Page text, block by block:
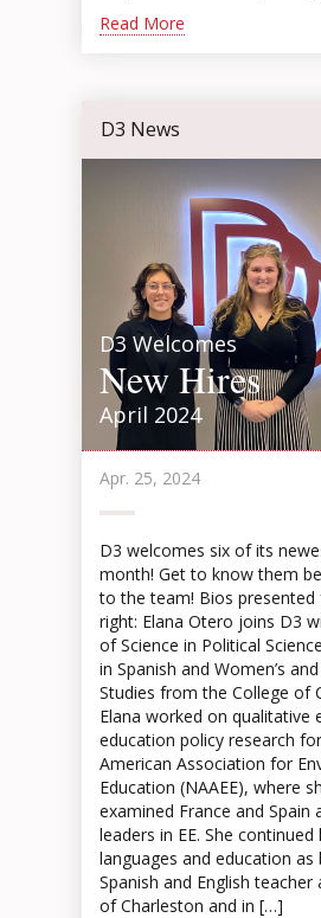
Read More
D3 News
D3 Welcomes
New Hires
April 2024
Apr. 25, 2024
D3 welcomes six of its
month! Get to know them
to the team! Bios
right: Elana Otero joins D3
of Science in Political
in Spanish and Women’s
Studies from the College of
Elana worked on qualitative
education policy research
American Association for
Education (NAAEE), where
examined France and Spain
leaders in EE. She
languages and education as
Spanish and English teacher
of Charleston and in […]